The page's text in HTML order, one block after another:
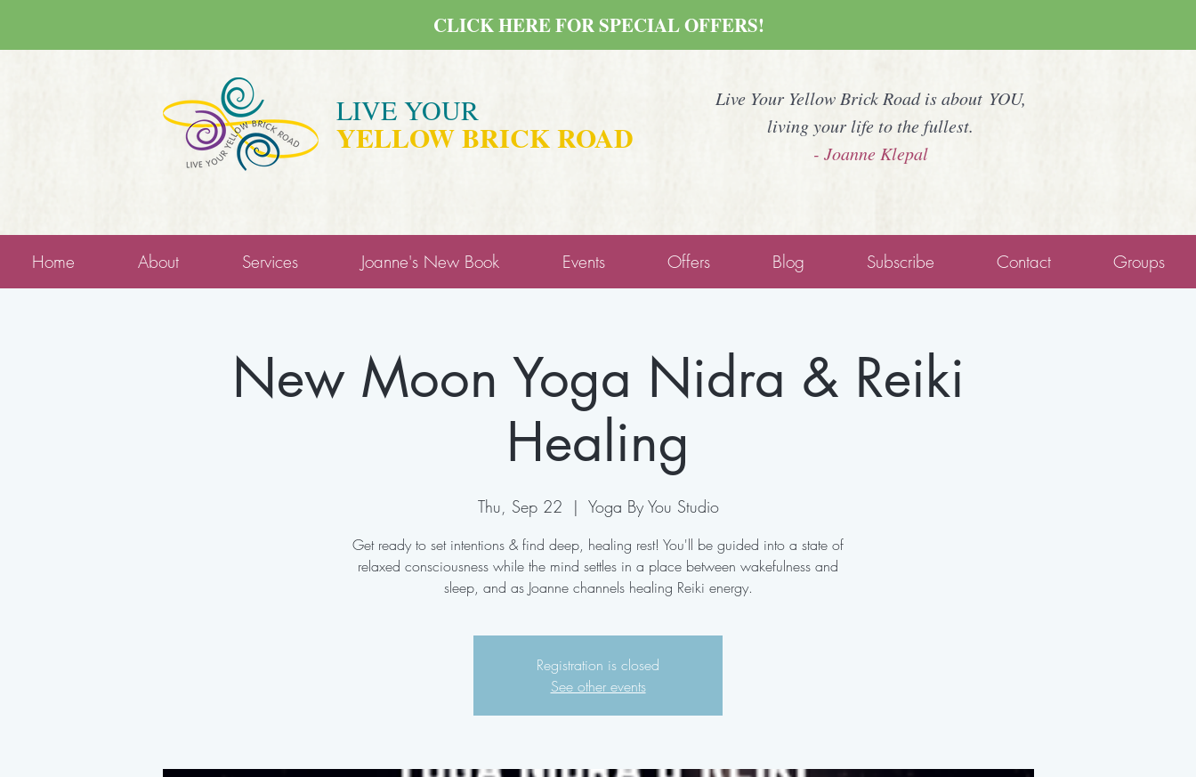
LIVE YOUR
YELLOW BRICK ROAD
Live Your Yellow Brick Road is about YOU,
living your life to the fullest.
- Joanne Klepal
CLICK HERE FOR SPECIAL OFFERS!
Home About Services Joanne's New Book Events Offers Blog Subscribe Contact Groups
New Moon Yoga Nidra & Reiki
Healing
Thu, Sep 22
  |
Yoga By You Studio
Get ready to set intentions & find deep, healing rest! You'll be guided into a state of
relaxed consciousness while the mind settles in a place between wakefulness and
sleep, and as Joanne channels healing Reiki energy.
Registration is closed
See other events